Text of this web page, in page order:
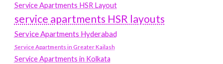
Service Apartments HSR Layout
service apartments HSR layouts
Service Apartments Hyderabad
Service Apartments in Greater Kailash
Service Apartments in Kolkata